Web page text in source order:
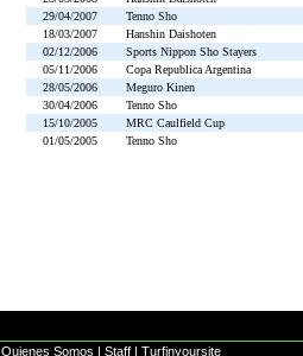
29/04/2007
Tenno Sho
18/03/2007
Hanshin Daishoten
02/12/2006
Sports Nippon Sho Stayers
05/11/2006
Copa Republica Argentina
28/05/2006
Meguro Kinen
30/04/2006
Tenno Sho
15/10/2005
MRC Caulfield Cup
01/05/2005
Tenno Sho
Quienes Somos | Staff | Turfinyoursite